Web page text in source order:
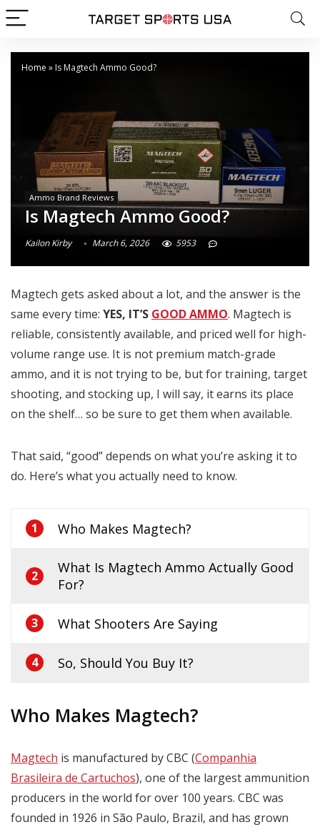
Home » Is Magtech Ammo Good?
Ammo Brand Reviews
Is Magtech Ammo Good?
Kailon Kirby March 6, 2026 5953
Magtech gets asked about a lot, and the answer is the
same every time: YES, IT’S GOOD AMMO. Magtech is
reliable, consistently available, and priced well for high-
volume range use. It is not premium match-grade
ammo, and it is not trying to be, but for training, target
shooting, and stocking up, I will say, it earns its place
on the shelf… so be sure to get them when available.
That said, “good” depends on what you’re asking it to
do. Here’s what you actually need to know.
1 Who Makes Magtech?
2
What Is Magtech Ammo Actually Good
For?
3 What Shooters Are Saying
4 So, Should You Buy It?
Who Makes Magtech?
Magtech is manufactured by CBC (Companhia
Brasileira de Cartuchos), one of the largest ammunition
producers in the world for over 100 years. CBC was
founded in 1926 in São Paulo, Brazil, and has grown